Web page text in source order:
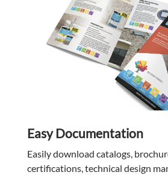
Easy Documentation
Easily download catalogs,
certifications, technical design